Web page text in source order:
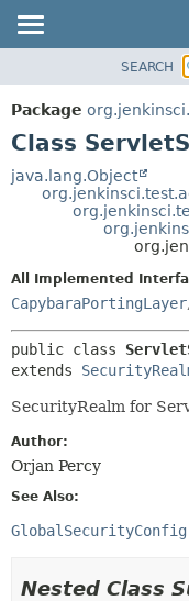
PACKAGE
CLASS
TREE
DEPRECATED
HELP
SEARCH
Package
Class
java.lang.Object
All Implemented
CapybaraPortingLayer,
public class
extends
SecurityRealm for
Author:
Orjan Percy
See Also:
Nested Class